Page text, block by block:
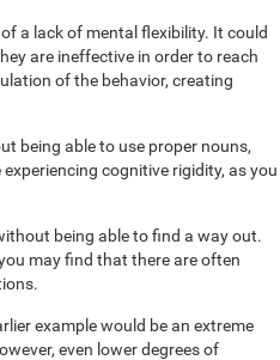
a lack of mental flexibility. It could
are ineffective in order to reach
of the behavior, creating
being able to use proper nouns,
cognitive rigidity, as you
being able to find a way out.
may find that there are often
example would be an extreme
even lower degrees of